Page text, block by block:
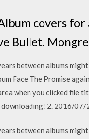
covers
Bullet.
between albums
Face The Promise
when you clicked file
2. 2016/07/
between albums